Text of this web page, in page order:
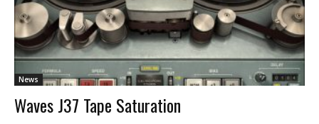
News
Waves J37 Tape Saturation